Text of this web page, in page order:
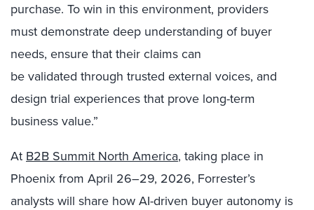
purchase. To win in this environment, providers
must demonstrate deep understanding of buyer
needs, ensure that their claims can
be validated through trusted external voices, and
design trial experiences that prove long-term
business value.”
At B2B Summit North America, taking place in
Phoenix from April 26–29, 2026, Forrester’s
analysts will share how AI-driven buyer autonomy is